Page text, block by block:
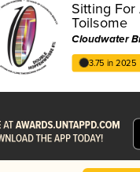
Sitting For
Toilsome
Cloudwater
3.75 in 2025